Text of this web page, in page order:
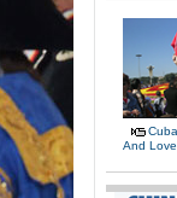
And Love